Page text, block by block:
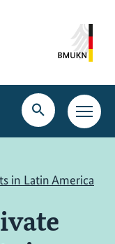
Open
search
Open
main
in Latin America